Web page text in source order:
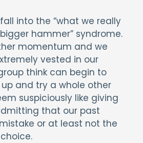
into the “what we really
hammer” syndrome.
momentum and we
vested in our
think can begin to
and try a whole other
suspiciously like giving
that our past
or at least not the